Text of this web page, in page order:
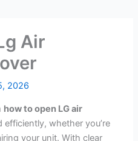
Air
2026
how to open LG air
efficiently, whether you’re
your unit. With clear